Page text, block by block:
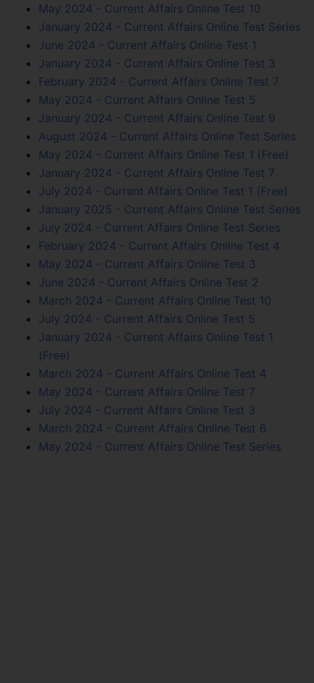
May 2024 - Current Affairs Online Test 10
January 2024 - Current Affairs Online Test Series
June 2024 - Current Affairs Online Test 1
January 2024 - Current Affairs Online Test 3
February 2024 - Current Affairs Online Test 7
May 2024 - Current Affairs Online Test 5
January 2024 - Current Affairs Online Test 9
August 2024 - Current Affairs Online Test Series
May 2024 - Current Affairs Online Test 1 (Free)
January 2024 - Current Affairs Online Test 7
July 2024 - Current Affairs Online Test 1 (Free)
January 2025 - Current Affairs Online Test Series
July 2024 - Current Affairs Online Test Series
February 2024 - Current Affairs Online Test 4
May 2024 - Current Affairs Online Test 3
June 2024 - Current Affairs Online Test 2
March 2024 - Current Affairs Online Test 10
July 2024 - Current Affairs Online Test 5
January 2024 - Current Affairs Online Test 1
(Free)
March 2024 - Current Affairs Online Test 4
May 2024 - Current Affairs Online Test 7
July 2024 - Current Affairs Online Test 3
March 2024 - Current Affairs Online Test 6
May 2024 - Current Affairs Online Test Series